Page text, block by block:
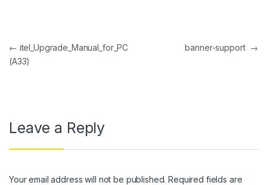
panel
panel
Post navigation
← itel_Upgrade_Manual_for_PC
(A33)
banner-support →
Leave a Reply
Your email address will not be published. Required fields are